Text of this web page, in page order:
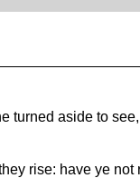
turned aside to
rise: have ye